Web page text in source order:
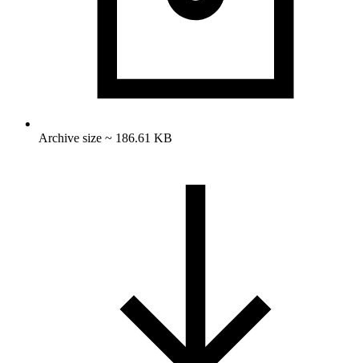
Archive size ~ 186.61 KB